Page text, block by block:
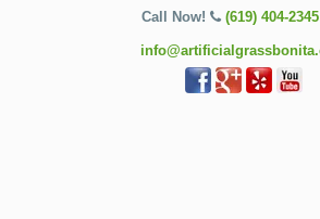
Call Now! (619) 404-2345